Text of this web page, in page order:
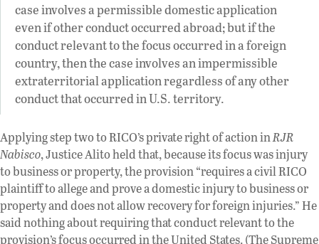
case involves a permissible domestic application
even if other conduct occurred abroad; but if the
conduct relevant to the focus occurred in a foreign
country, then the case involves an impermissible
extraterritorial application regardless of any other
conduct that occurred in U.S. territory.
Applying step two to RICO’s private right of action inRJR
Nabisco, Justice Alito held that, because its focus was injury
to business or property, the provision “requires a civil RICO
plaintiff to allege and prove a domestic injury to business or
property and does not allow recovery for foreign injuries.” He
said nothing about requiring that conduct relevant to the
provision’s focus occurred in the United States. (The Supreme